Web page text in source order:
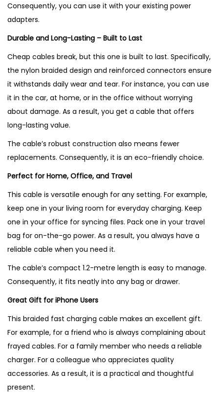
Consequently, you can use it with your existing power
adapters.
Durable and Long-Lasting – Built to Last
Cheap cables break, but this one is built to last. Specifically,
the nylon braided design and reinforced connectors ensure
it withstands daily wear and tear. For instance, you can use
it in the car, at home, or in the office without worrying
about damage. As a result, you get a cable that offers
long-lasting value.
The cable’s robust construction also means fewer
replacements. Consequently, it is an eco-friendly choice.
Perfect for Home, Office, and Travel
This cable is versatile enough for any setting. For example,
keep one in your living room for everyday charging. Keep
one in your office for syncing files. Pack one in your travel
bag for on-the-go power. As a result, you always have a
reliable cable when you need it.
The cable’s compact 1.2-metre length is easy to manage.
Consequently, it fits neatly into any bag or drawer.
Great Gift for iPhone Users
This braided fast charging cable makes an excellent gift.
For example, for a friend who is always complaining about
frayed cables. For a family member who needs a reliable
charger. For a colleague who appreciates quality
accessories. As a result, it is a practical and thoughtful
present.